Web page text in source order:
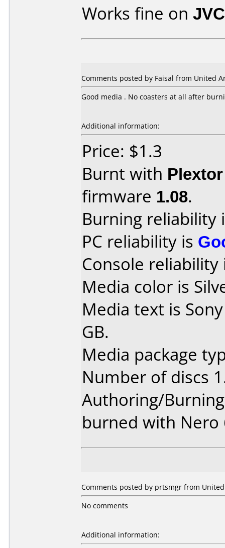
Works fine on
Comments posted by Faisal from United
Good media . No coasters at all after
Additional information:
Price: $1.3
Burnt with
firmware 1.08.
Burning reliability
PC reliability is
Console
Media color is
Media text is
GB.
Media package
Number of discs
Authoring/
burned with Nero
Comments posted by prtsmgr from
No comments
Additional information: